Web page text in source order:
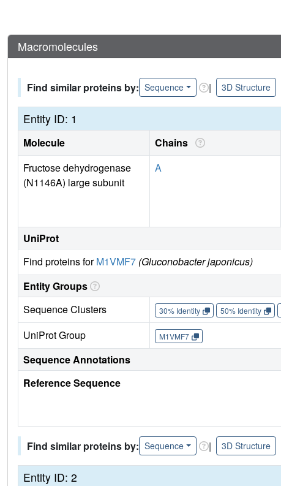
Macromolecules
Find similar proteins by: Sequence | 3D Structure
Entity ID: 1
Molecule Chains
Fructose dehydrogenase
(N1146A) large subunit
A
UniProt
Find proteins forM1VMF7 (Gluconobacter japonicus)
Entity Groups
Sequence Clusters
30% Identity 50% Identity
UniProt Group M1VMF7
Sequence Annotations
Reference Sequence
Find similar proteins by: Sequence | 3D Structure
Entity ID: 2